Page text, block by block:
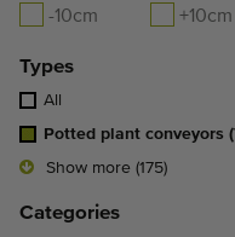
-10cm +10cm
Types
All
Potted plant conveyors
Show more (175)
Categories